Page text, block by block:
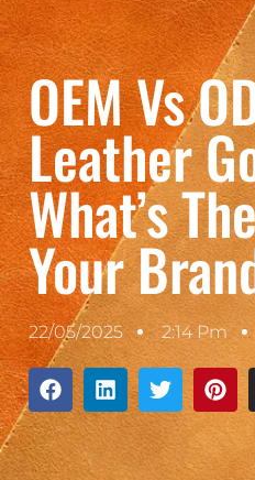
OEM Vs
Leather
What’s
Your
22/05/2025 2:14 Pm